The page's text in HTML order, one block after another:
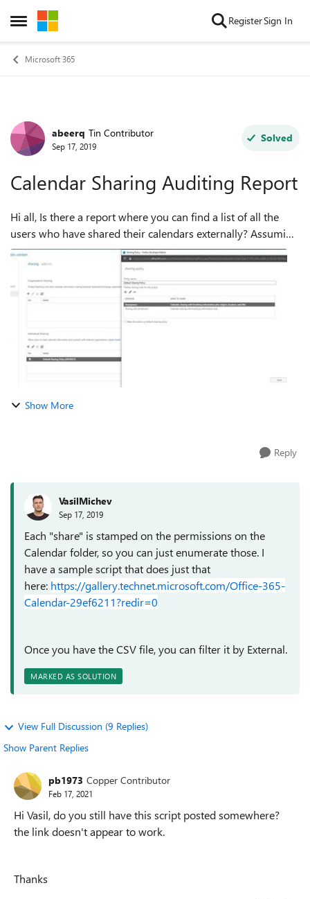
Open Side Menu
Skip to content RegisterSign In
Microsoft 365
Forum Discussion
abeerq Tin Contributor
Sep 17, 2019
Solved
Calendar Sharing Auditing Report
Hi all, Is there a report where you can find a list of all the
users who have shared their calendars externally? Assuming
using the default Individual Sharing policy in EXO that
allows anonymous sha...
Show More
Reply
VasilMichev
Sep 17, 2019
Each "share" is stamped on the permissions on the
Calendar folder, so you can just enumerate those. I
have a sample script that does just that
here: https://gallery.technet.microsoft.com/Office-365-
Calendar-29ef6211?redir=0
Once you have the CSV file, you can filter it by External.
MARKED AS SOLUTION
View Full Discussion (9 Replies)
Show Parent Replies
pb1973 Copper Contributor
Feb 17, 2021
Hi Vasil, do you still have this script posted somewhere?
the link doesn't appear to work.
Thanks